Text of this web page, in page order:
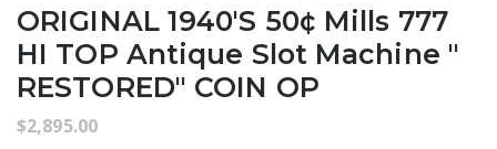
ORIGINAL 1940's 50¢ Mills 777
HI TOP Antique Slot Machine "
RESTORED" COIN OP
$2,895.00